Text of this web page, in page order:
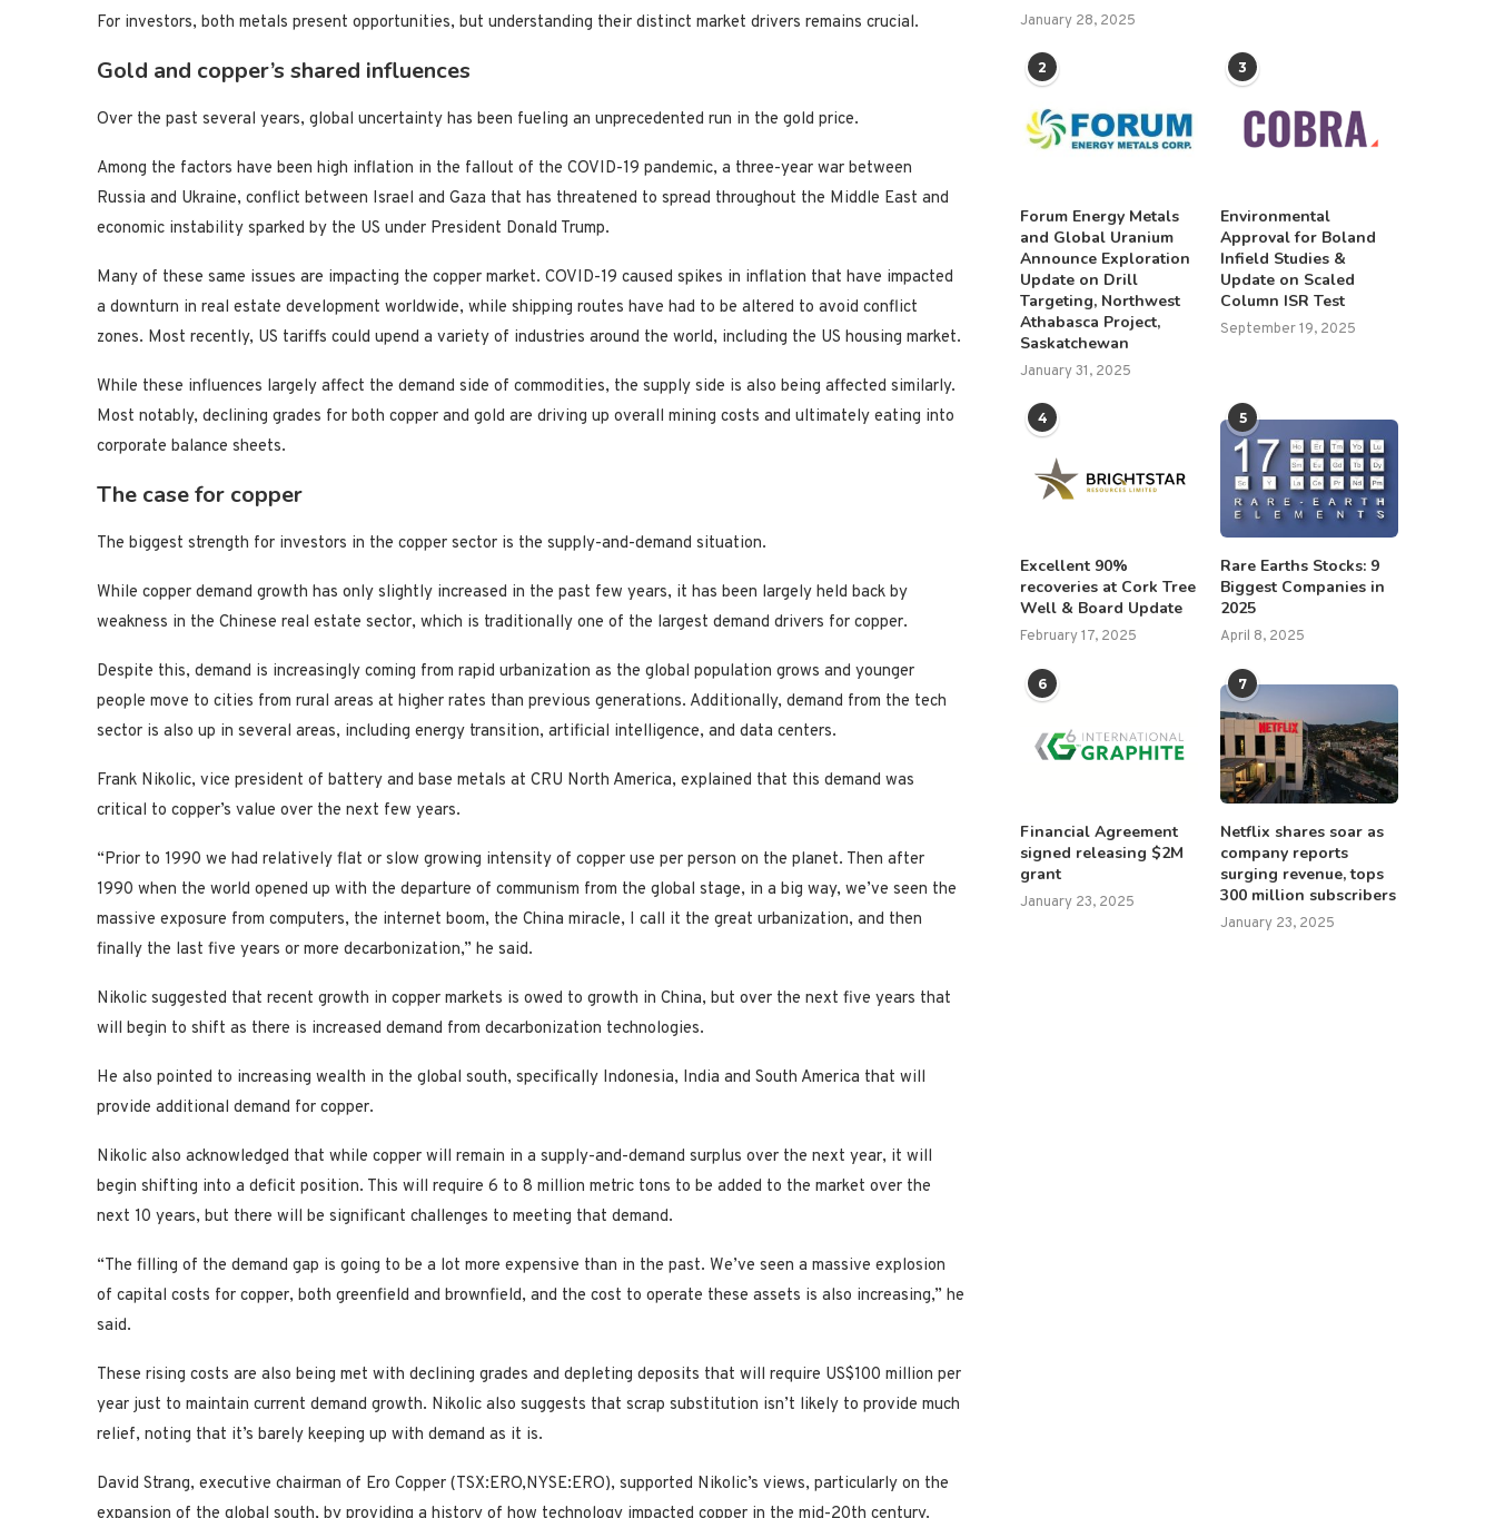
For investors, both metals present opportunities, but understanding their distinct market drivers remains crucial.
Gold and copper’s shared influences
Over the past several years, global uncertainty has been fueling an unprecedented run in the gold price.
Among the factors have been high inflation in the fallout of the COVID-19 pandemic, a three-year war between
Russia and Ukraine, conflict between Israel and Gaza that has threatened to spread throughout the Middle East and
economic instability sparked by the US under President Donald Trump.
Many of these same issues are impacting the copper market. COVID-19 caused spikes in inflation that have impacted
a downturn in real estate development worldwide, while shipping routes have had to be altered to avoid conflict
zones. Most recently, US tariffs could upend a variety of industries around the world, including the US housing market.
While these influences largely affect the demand side of commodities, the supply side is also being affected similarly.
Most notably, declining grades for both copper and gold are driving up overall mining costs and ultimately eating into
corporate balance sheets.
The case for copper
The biggest strength for investors in the copper sector is the supply-and-demand situation.
While copper demand growth has only slightly increased in the past few years, it has been largely held back by
weakness in the Chinese real estate sector, which is traditionally one of the largest demand drivers for copper.
Despite this, demand is increasingly coming from rapid urbanization as the global population grows and younger
people move to cities from rural areas at higher rates than previous generations. Additionally, demand from the tech
sector is also up in several areas, including energy transition, artificial intelligence, and data centers.
Frank Nikolic, vice president of battery and base metals at CRU North America, explained that this demand was
critical to copper’s value over the next few years.
“Prior to 1990 we had relatively flat or slow growing intensity of copper use per person on the planet. Then after
1990 when the world opened up with the departure of communism from the global stage, in a big way, we’ve seen the
massive exposure from computers, the internet boom, the China miracle, I call it the great urbanization, and then
finally the last five years or more decarbonization,” he said.
Nikolic suggested that recent growth in copper markets is owed to growth in China, but over the next five years that
will begin to shift as there is increased demand from decarbonization technologies.
He also pointed to increasing wealth in the global south, specifically Indonesia, India and South America that will
provide additional demand for copper.
Nikolic also acknowledged that while copper will remain in a supply-and-demand surplus over the next year, it will
begin shifting into a deficit position. This will require 6 to 8 million metric tons to be added to the market over the
next 10 years, but there will be significant challenges to meeting that demand.
“The filling of the demand gap is going to be a lot more expensive than in the past. We’ve seen a massive explosion
of capital costs for copper, both greenfield and brownfield, and the cost to operate these assets is also increasing,” he
said.
These rising costs are also being met with declining grades and depleting deposits that will require US$100 million per
year just to maintain current demand growth. Nikolic also suggests that scrap substitution isn’t likely to provide much
relief, noting that it’s barely keeping up with demand as it is.
David Strang, executive chairman of Ero Copper (TSX:ERO,NYSE:ERO), supported Nikolic’s views, particularly on the
January 28, 2025
2
Forum Energy Metals
and Global Uranium
Announce Exploration
Update on Drill
Targeting, Northwest
Athabasca Project,
Saskatchewan
January 31, 2025
3
Environmental
Approval for Boland
Infield Studies &
Update on Scaled
Column ISR Test
September 19, 2025
4
Excellent 90%
recoveries at Cork Tree
Well & Board Update
February 17, 2025
5
Rare Earths Stocks: 9
Biggest Companies in
2025
April 8, 2025
6
Financial Agreement
signed releasing $2M
grant
January 23, 2025
7
Netflix shares soar as
company reports
surging revenue, tops
300 million subscribers
January 23, 2025